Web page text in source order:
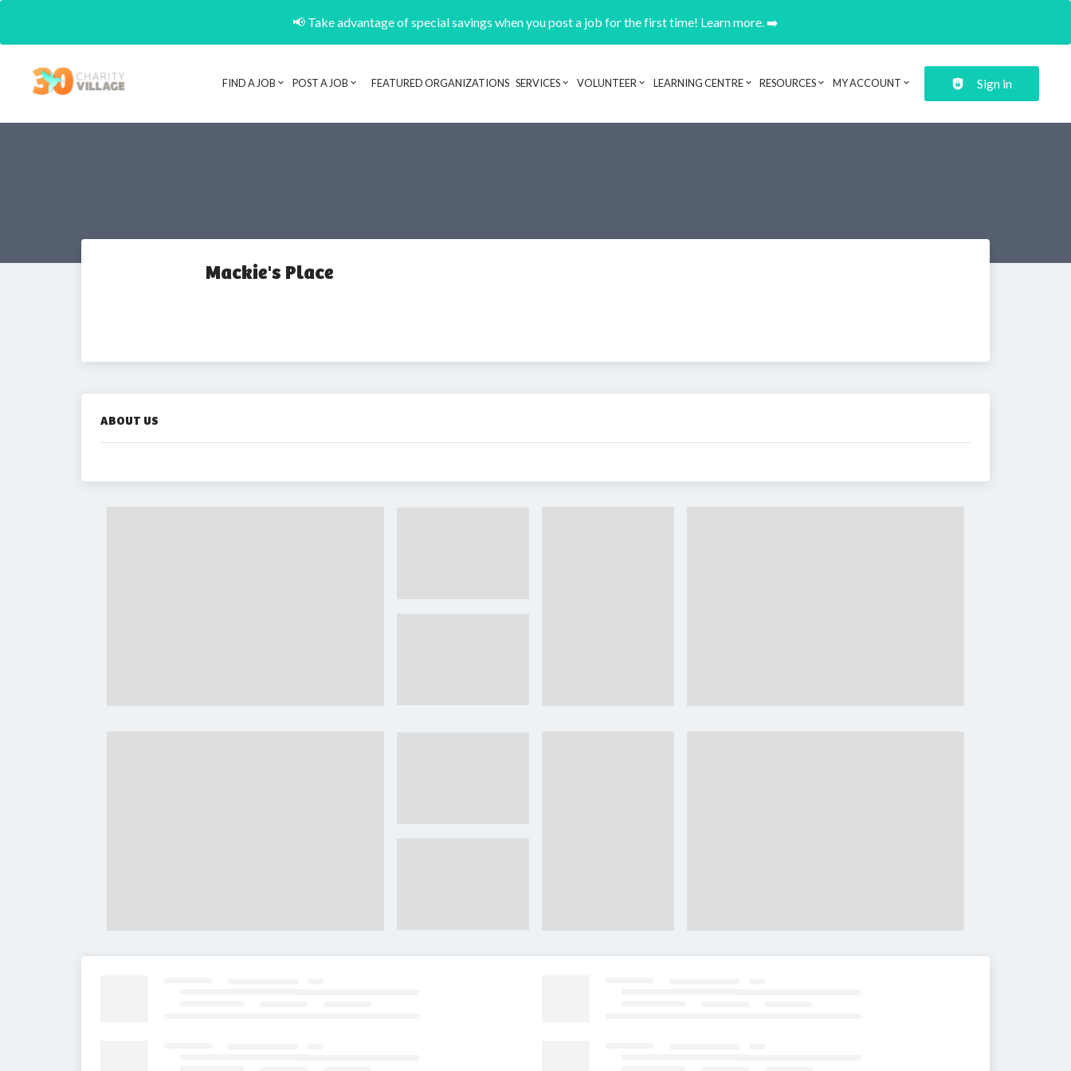
📢 Take advantage of special savings when you post a job for the first time! Learn more. ➡️
Header navigation
FIND A JOB POST A JOB FEATURED ORGANIZATIONS SERVICES VOLUNTEER LEARNING CENTRE RESOURCES MY ACCOUNT Sign in
Mackie's Place
ABOUT US